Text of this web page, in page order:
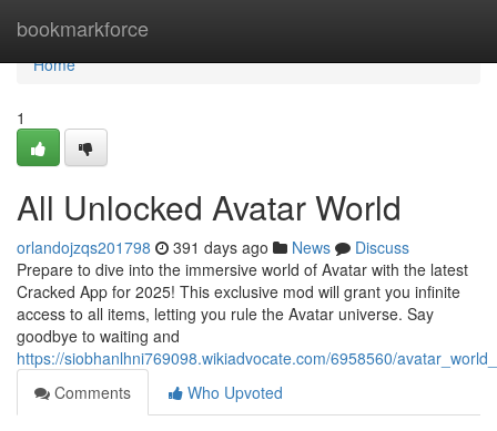
bookmarkforce
Home
Home
1
All Unlocked Avatar World
orlandojzqs201798 391 days ago News
Discuss
Prepare to dive into the immersive world of Avatar with the latest
Cracked App for 2025! This exclusive mod will grant you infinite
access to all items, letting you rule the Avatar universe. Say
goodbye to waiting and
https://siobhanlhni769098.wikiadvocate.com/6958560/
Comments
Who Upvoted